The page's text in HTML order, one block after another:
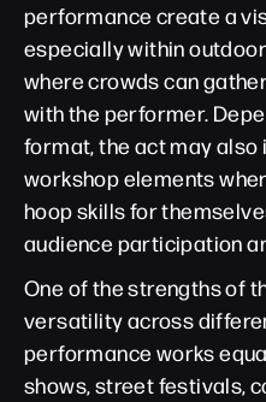
performance create a
especially within
where crowds can
with the performer.
format, the act may
workshop elements
hoop skills for
audience participation
One of the strengths of
versatility across
performance works
shows, street festivals,